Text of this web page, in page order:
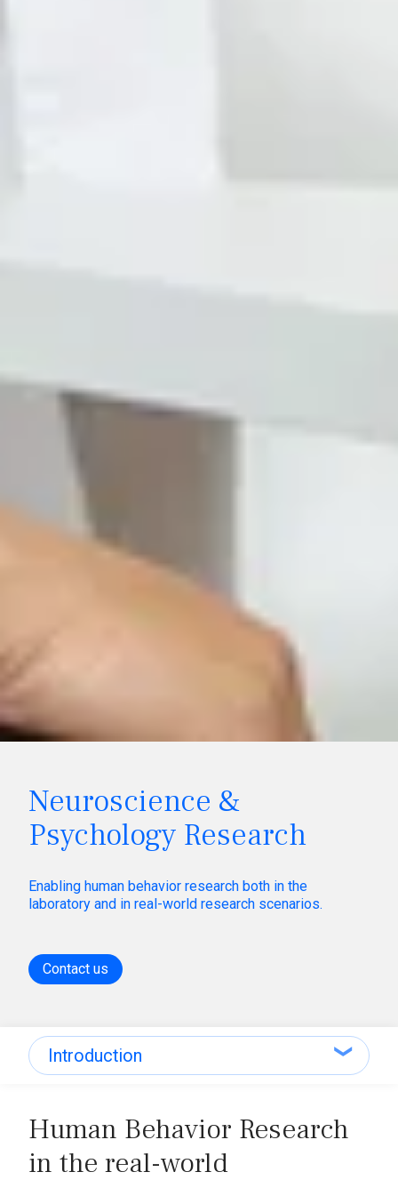
Neuroscience &
Psychology Research
Enabling human behavior research both in the
laboratory and in real-world research scenarios.
Contact us
Introduction
Applications
Research equipment
Human Behavior Research
in the real-world